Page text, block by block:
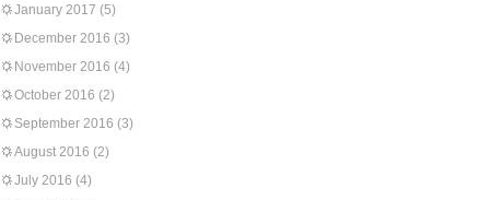
January 2017 (5)
December 2016 (3)
November 2016 (4)
October 2016 (2)
September 2016 (3)
August 2016 (2)
July 2016 (4)